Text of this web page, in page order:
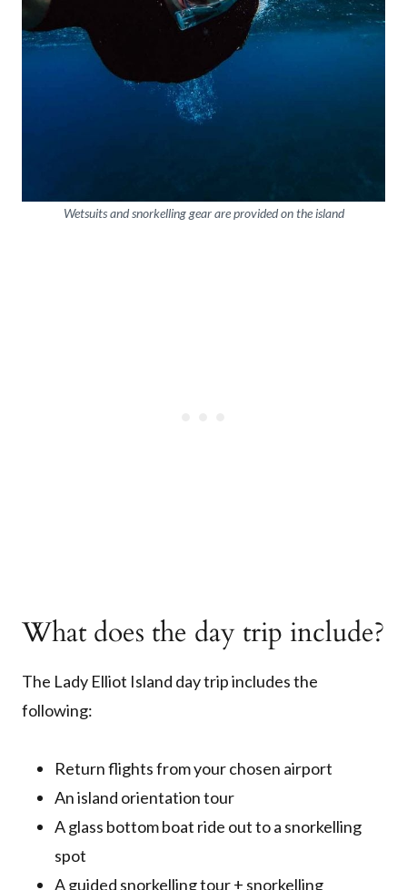
Wetsuits and snorkelling gear are provided on the island
What does the day trip include?
The Lady Elliot Island day trip includes the
following:
Return flights from your chosen airport
An island orientation tour
A glass bottom boat ride out to a snorkelling
spot
A guided snorkelling tour + snorkelling